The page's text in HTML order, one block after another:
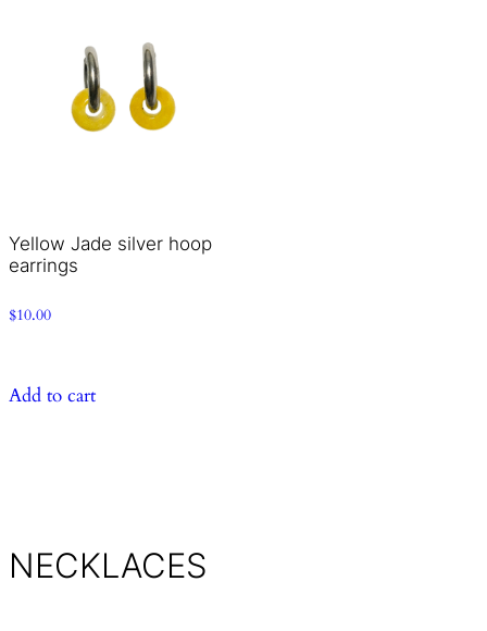
Yellow Jade silver hoop
earrings
$10.00
Add to cart
NECKLACES